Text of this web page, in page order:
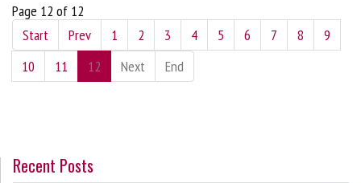
Page 12 of 12
Start
Prev 1 2 3 4 5 6 7 8
9
10
11 12 Next End
Recent Posts